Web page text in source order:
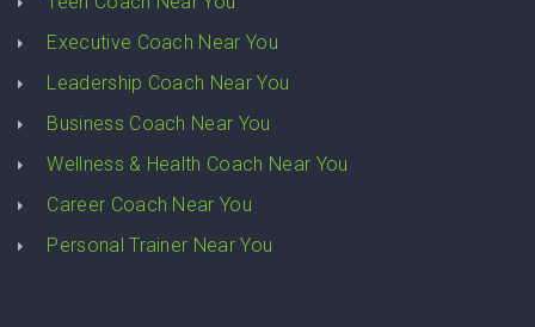
Executive Coach Near You
Leadership Coach Near You
Business Coach Near You
Wellness & Health Coach Near You
Career Coach Near You
Personal Trainer Near You